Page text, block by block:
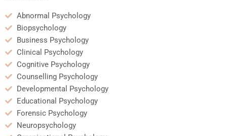
Abnormal Psychology
Biopsychology
Business Psychology
Clinical Psychology
Cognitive Psychology
Counselling Psychology
Developmental Psychology
Educational Psychology
Forensic Psychology
Neuropsychology